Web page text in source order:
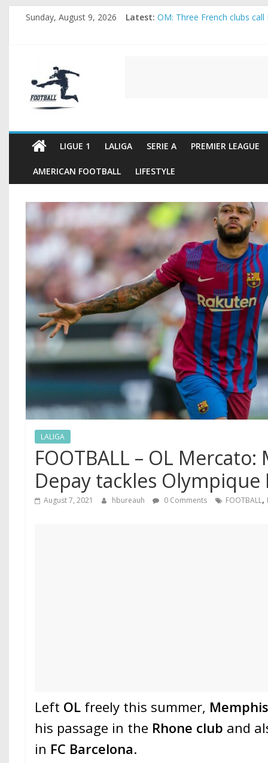
SkipSunday, August 9, 2026 Latest: OM: Three French clubs
FOOTBALL
FOOTBALL
FOR
LIGUE 1 LALIGA SERIE A PREMIER LEAGUE
AMERICAN FOOTBALL LIFESTYLE
LALIGA
FOOTBALL – OL
Depay tackles Olympique
August 7, 2021 hbureauh 0 Comments FOOTBALL,
Left OL freely this summer,
his passage in the Rhone club and
in FC Barcelona.